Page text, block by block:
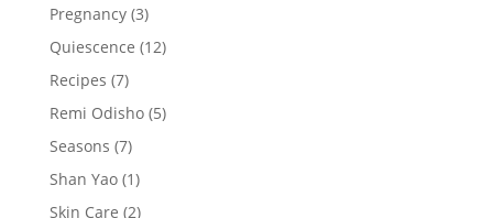
Pregnancy(3)
Quiescence (12)
Recipes (7)
Remi Odisho(5)
Seasons (7)
Shan Yao(1)
Skin Care (2)